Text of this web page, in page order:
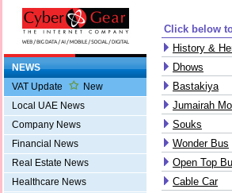
NEWS
VAT Update
New
Local UAE News
Company News
Financial News
Real Estate News
Healthcare News
Click below
History &
Dhows
Bastakiya
Jumairah
Souks
Wonder Bus
Open Top
Cable Car